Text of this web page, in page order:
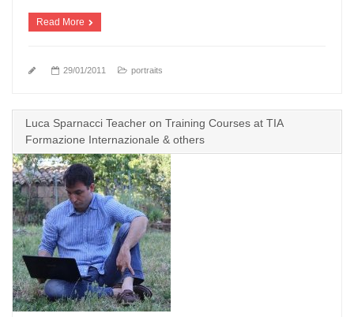
Read More
29/01/2011 portraits
Luca Sparnacci Teacher on Training Courses at TIA
Formazione Internazionale & others